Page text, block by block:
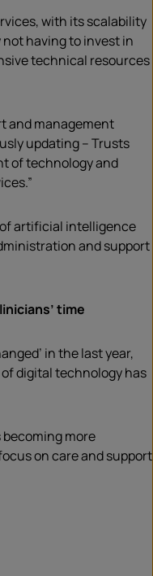
with its scalability
having to invest in
technical resources
and management
updating – Trusts
of technology and
artificial intelligence
and support
time
in the last year,
digital technology has
becoming more
on care and support